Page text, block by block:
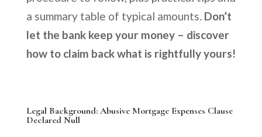
a summary table of typical amounts. Don’t
let the bank keep your money – discover
how to claim back what is rightfully yours!
Legal Background: Abusive Mortgage Expenses Clause
Declared Null